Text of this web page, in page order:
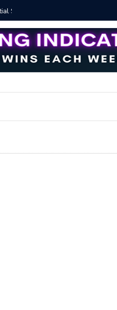
TradingView Fixed Range